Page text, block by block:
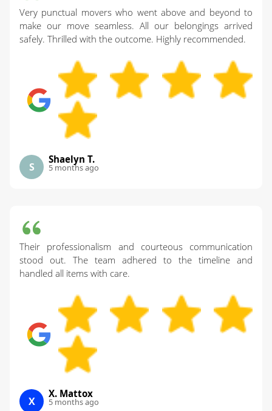
Very punctual movers who went above and beyond to
make our move seamless. All our belongings arrived
safely. Thrilled with the outcome. Highly recommended.
S
Shaelyn T.
5 months ago
Their professionalism and courteous communication
stood out. The team adhered to the timeline and
handled all items with care.
X
X. Mattox
5 months ago